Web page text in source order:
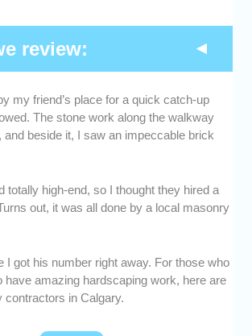
review:
-We picked masonry contractors
proven experience handling brick,
and concrete projects of all sizes.
to detail.
Service - We highlighted providers
and respect.
-
We favored workers with
positive reviews and strong word
my friend’s place for a quick catch-up
The stone work along the walkway
and beside it, I saw an impeccable brick
totally high-end, so I thought they hired a
out, it was all done by a local masonry
I got his number right away. For those who
have amazing hardscaping work, here are
contractors in Calgary.